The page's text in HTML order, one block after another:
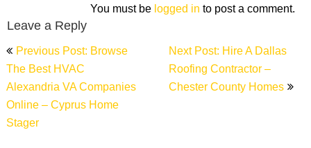
Leave a Reply
You must belogged into post a comment.
Post
navigation
Previous Post: Browse
The Best HVAC
Alexandria VA Companies
Online – Cyprus Home
Stager
Next Post: Hire A Dallas
Roofing Contractor –
Chester County Homes